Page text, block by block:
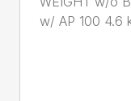
w/ AP 100 4.6